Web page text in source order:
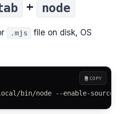
+ node
.mjs
file on disk, OS
bin/node --enable-
COPY